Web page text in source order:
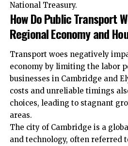
National Treasury.
How Do Public Transport
Regional Economy and
Transport woes negatively
economy by limiting the labor
businesses in Cambridge and
costs and unreliable timings
choices, leading to stagnant
areas.
The city of Cambridge is a
and technology, often referred